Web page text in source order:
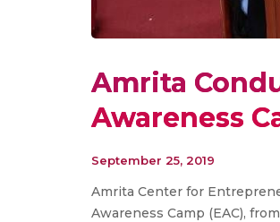
Amrita
Awareness
September 25, 2019
Amrita Center for
Awareness Camp (EAC),